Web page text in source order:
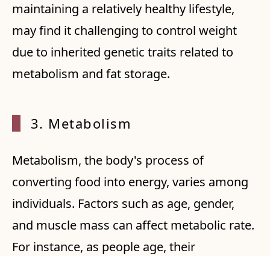
maintaining a relatively healthy lifestyle,
may find it challenging to control weight
due to inherited genetic traits related to
metabolism and fat storage.
3. Metabolism
Metabolism, the body's process of
converting food into energy, varies among
individuals. Factors such as age, gender,
and muscle mass can affect metabolic rate.
For instance, as people age, their